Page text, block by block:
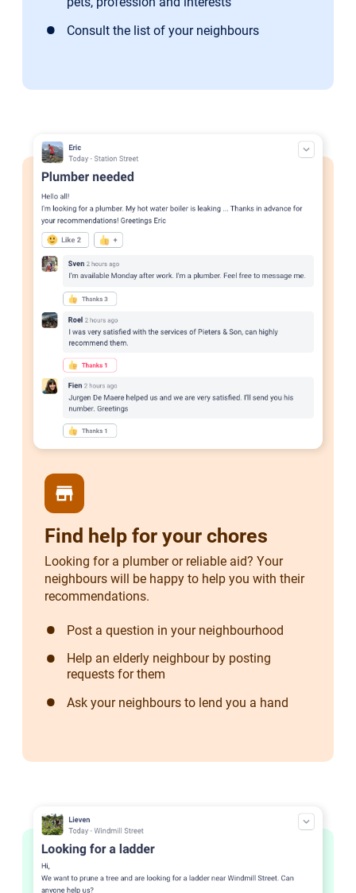
Consult the list of your neighbours
store
Find help for your chores
Looking for a plumber or reliable aid? Your
neighbours will be happy to help you with their
recommendations.
Post a question in your neighbourhood
Help an elderly neighbour by posting
requests for them
Ask your neighbours to lend you a hand